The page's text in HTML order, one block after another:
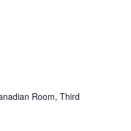
Room, Third